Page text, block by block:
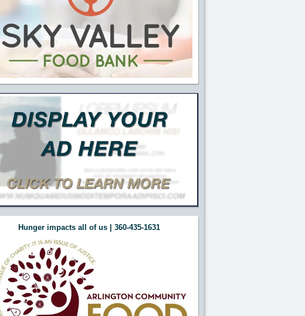
Hunger impacts all of us | 360-435-1631